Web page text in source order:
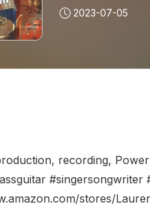
2023-07-05
recording,
stores/